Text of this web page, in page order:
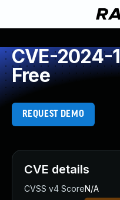
CVE-2024-
Free
REQUEST DEMO
CVE details
CVSS v4 ScoreN/A